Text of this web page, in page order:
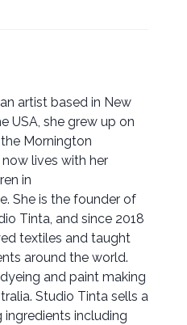
artist based in New
USA, she grew up on
Mornington
now lives with her
in
She is the founder of
Tinta, and since 2018
textiles and taught
around the world.
and paint making
Studio Tinta sells a
including